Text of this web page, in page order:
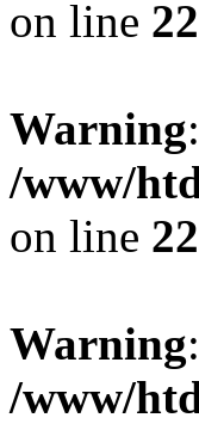
on line
Warning
/www/
on line
Warning
/www/